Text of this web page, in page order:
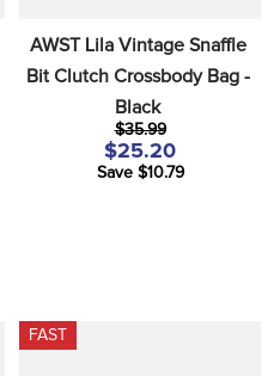
AWST Lila Vintage Snaffle
Bit Clutch Crossbody Bag -
Black
$35.99
$25.20
Save $10.79
FAST